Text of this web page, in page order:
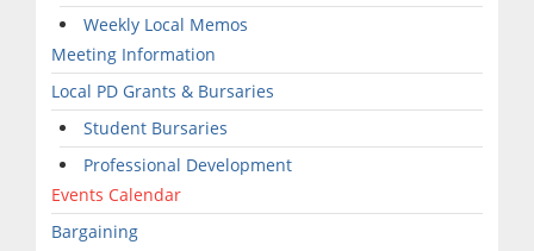
Weekly Local Memos
Meeting Information
Local PD Grants & Bursaries
Student Bursaries
Professional Development
Events Calendar
Bargaining